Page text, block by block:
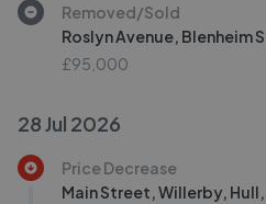
Removed/Sold
Roslyn Avenue, Blenheim
£95,000
28 Jul 2026
Price Decrease
Main Street, Willerby, Hull,